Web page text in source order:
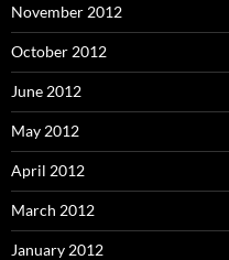
November 2012
October 2012
June 2012
May 2012
April 2012
March 2012
January 2012